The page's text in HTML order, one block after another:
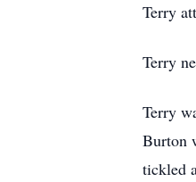
Terry
Terry
Terry
Burton
tickled